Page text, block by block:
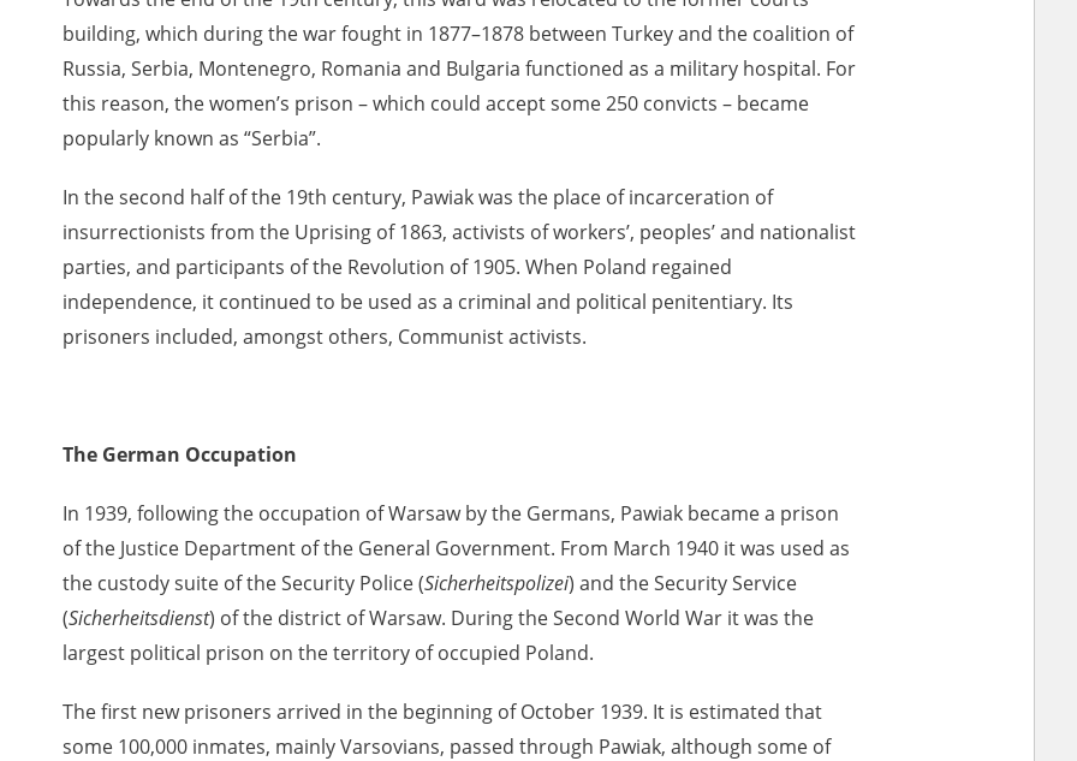
building, which during the war fought in 1877–1878 between Turkey and the coalition of
Russia, Serbia, Montenegro, Romania and Bulgaria functioned as a military hospital. For
this reason, the women’s prison – which could accept some 250 convicts – became
popularly known as “Serbia”.
In the second half of the 19th century, Pawiak was the place of incarceration of
insurrectionists from the Uprising of 1863, activists of workers’, peoples’ and nationalist
parties, and participants of the Revolution of 1905. When Poland regained
independence, it continued to be used as a criminal and political penitentiary. Its
prisoners included, amongst others, Communist activists.
The German Occupation
In 1939, following the occupation of Warsaw by the Germans, Pawiak became a prison
of the Justice Department of the General Government. From March 1940 it was used as
the custody suite of the Security Police (Sicherheitspolizei) and the Security Service
(Sicherheitsdienst) of the district of Warsaw. During the Second World War it was the
largest political prison on the territory of occupied Poland.
The first new prisoners arrived in the beginning of October 1939. It is estimated that
some 100,000 inmates, mainly Varsovians, passed through Pawiak, although some of
database provides access to the Second World War accounts of
immense hardship at the hands of the German and Soviet totalitarian
among others, depositions given by witnesses to crimes committed
occupation of Poland in the years 1939–1945. These accounts were held by
Investigation of German Crimes in Poland and its legal successors. We also
who left the Soviet Union together with General Anders’ Army. These
by the Documentation Office of the Polish Army in the East. The
who helped Jews during the occupation were collected from 1999 on by
of Poles who Saved Jews. Accounts concerning the victims of
organized in 1946 with the approval of the Ministry of Education.
essays were then deposited in the Archives of Modern Records and other
experiences of Polish citizens – victims of the terror of two
graphic details, and therefore should be accessed by minors only
repository should be interpreted using the methods and tools of historical